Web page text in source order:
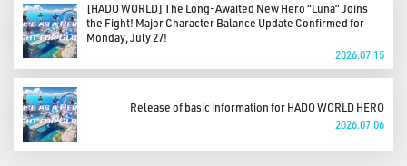
[HADO WORLD] The Long-Awaited New Hero “Luna” Joins
the Fight! Major Character Balance Update Confirmed for
Monday, July 27!
2026.07.15
Release of basic information for HADO WORLD HERO
2026.07.06